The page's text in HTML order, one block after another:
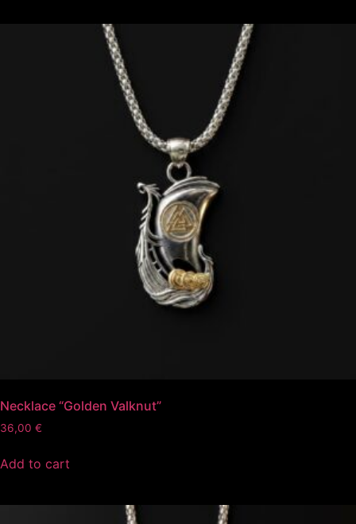
Necklace “Golden Valknut”
36,00 €
Add to cart